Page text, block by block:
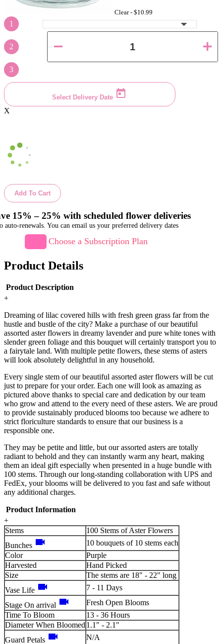
Clear - $10.99
1
2
3
Select Delivery Date
X
Add To Cart
15% – 25% with scheduled flower deliveries
auto-renewals. You can email us your preferred delivery dates
Choose a Subscription Plan
Product Details
Product Description
+
Dreaming of lilac covered hills with fresh green grass far from the
hustle and bustle of the city? Make a purchase of our beautiful
assorted aster flowers in dreamy lavender and pure white tones with
slender green foliage and this bouquet will certainly transport you to
a fairytale land. With multiple petite flowers, these stems of asters
will look absolutely delightful in any household.
Every single stem of our beautiful assorted aster flowers will be cut
just to prepare for your order. Each one will look as amazing as
pictured above thanks to special care and dedication by our team
who grow and attend to the every need of these asters. We are proud
to provide sustainably produced blooms too because we adhere to
strict floriculture standards to ensure that our business is a
responsible one.
They may be petite and little, but our assorted asters are totally
radiant to behold and they can instantly warm any heart, making
them an ideal gift especially when presented in a huge bundle with
100 stems. Through our long-standing collaboration with UPS and
FedEx, your blooms will be delivered to you fast and safe without
any additional charges.
Product Information
+
Stems
100 Stems of Aster Flowers
Bunches videocam
10 bouquets of 10 stems each
Color
Purple
Harvested
Hand Picked
Size
The stems are 18" - 22" long
Vase Life videocam 7 - 11 Days
Stage On arrival videocam
Fresh Open Blooms
Time To Bloom
13 - 36 Hours
Diameter When Bloomed 1.1" - 2.1"
Guard Petals videocam N/A